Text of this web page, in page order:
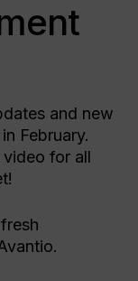
and new
February.
for all